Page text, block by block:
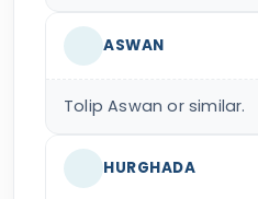
ASWAN
Tolip Aswan or similar.
HURGHADA